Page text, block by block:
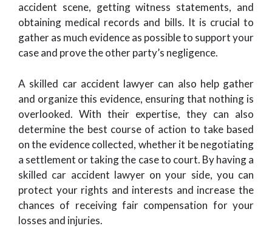
accident scene, getting witness statements, and
obtaining medical records and bills. It is crucial to
gather as much evidence as possible to support your
case and prove the other party’s negligence.
A skilled car accident lawyer can also help gather
and organize this evidence, ensuring that nothing is
overlooked. With their expertise, they can also
determine the best course of action to take based
on the evidence collected, whether it be negotiating
a settlement or taking the case to court. By having a
skilled car accident lawyer on your side, you can
protect your rights and interests and increase the
chances of receiving fair compensation for your
losses and injuries.